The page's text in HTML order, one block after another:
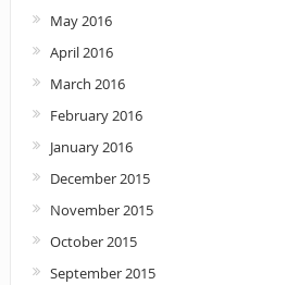
May 2016
April 2016
March 2016
February 2016
January 2016
December 2015
November 2015
October 2015
September 2015